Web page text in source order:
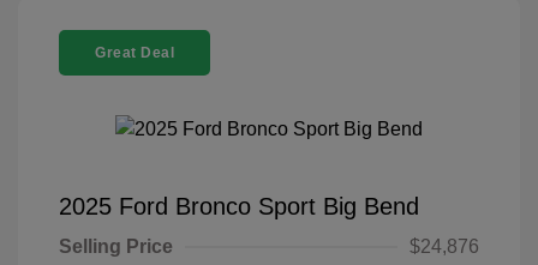
Great Deal
2025 Ford Bronco Sport Big Bend
Selling Price
$24,876